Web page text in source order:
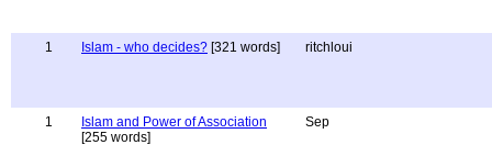
1 Islam - who decides? [321 words] ritchloui
1
Islam and Power of Association
[255 words]
Sep